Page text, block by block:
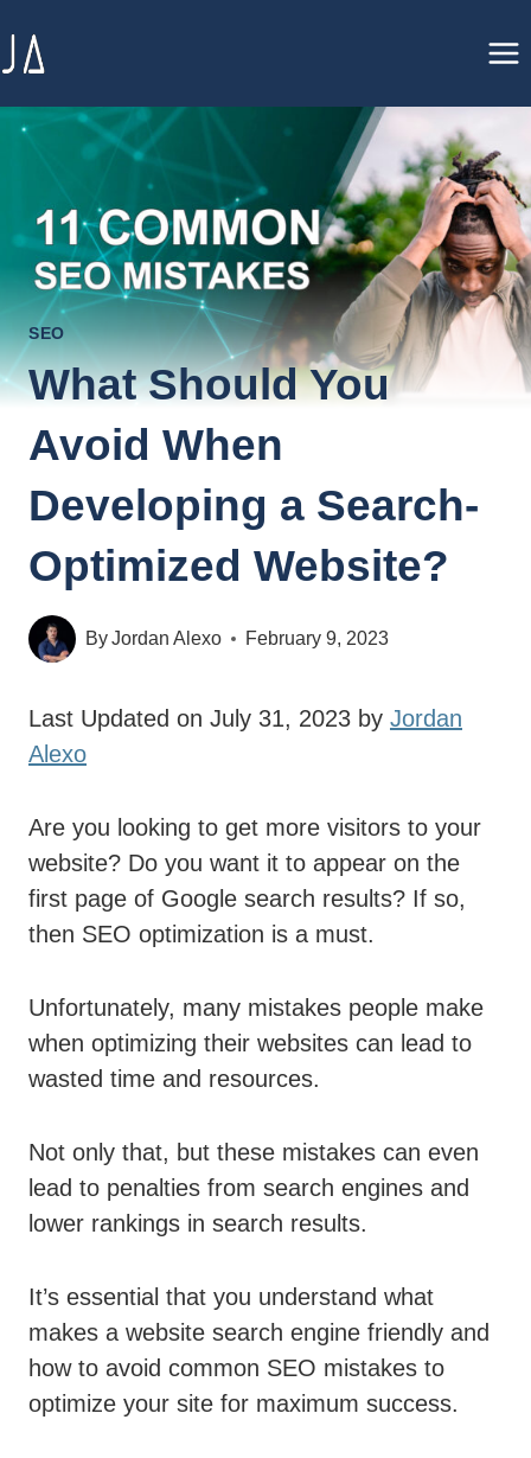
SEO
What Should You
Avoid When
Developing a Search-
Optimized Website?
ByJordan Alexo February 9, 2023
Last Updated on July 31, 2023 by Jordan
Alexo
Are you looking to get more visitors to your
website? Do you want it to appear on the
first page of Google search results? If so,
then SEO optimization is a must.
Unfortunately, many mistakes people make
when optimizing their websites can lead to
wasted time and resources.
Not only that, but these mistakes can even
lead to penalties from search engines and
lower rankings in search results.
It’s essential that you understand what
makes a website search engine friendly and
how to avoid common SEO mistakes to
optimize your site for maximum success.